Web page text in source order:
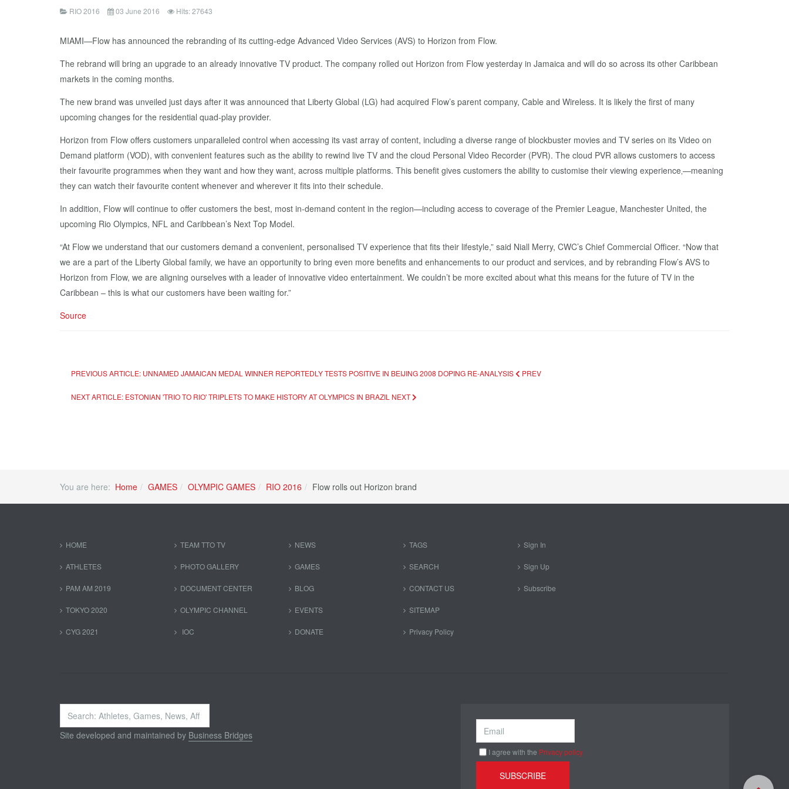
RIO 2016 03 June 2016 Hits: 27643
MIAMI—Flow has announced the rebranding of its cutting-edge Advanced Video Services (AVS) to Horizon from Flow.
The rebrand will bring an upgrade to an already innovative TV product. The company rolled out Horizon from Flow yesterday in Jamaica and will do so across its other Caribbean
markets in the coming months.
The new brand was unveiled just days after it was announced that Liberty Global (LG) had acquired Flow’s parent company, Cable and Wireless. It is likely the first of many
upcoming changes for the residential quad-play provider.
Horizon from Flow offers customers unparalleled control when accessing its vast array of content, including a diverse range of blockbuster movies and TV series on its Video on
Demand platform (VOD), with convenient features such as the ability to rewind live TV and the cloud Personal Video Recorder (PVR). The cloud PVR allows customers to access
their favourite programmes when they want and how they want, across multiple platforms. This benefit gives customers the ability to customise their viewing experience‚—meaning
they can watch their favourite content whenever and wherever it fits into their schedule.
In addition, Flow will continue to offer customers the best, most in-demand content in the region—including access to coverage of the Premier League, Manchester United, the
upcoming Rio Olympics, NFL and Caribbean’s Next Top Model.
“At Flow we understand that our customers demand a convenient, personalised TV experience that fits their lifestyle,” said Niall Merry, CWC’s Chief Commercial Officer. “Now that
we are a part of the Liberty Global family, we have an opportunity to bring even more benefits and enhancements to our product and services, and by rebranding Flow’s AVS to
Horizon from Flow, we are aligning ourselves with a leader of innovative video entertainment. We couldn’t be more excited about what this means for the future of TV in the
Caribbean – this is what our customers have been waiting for.”
Source
PREVIOUS ARTICLE: UNNAMED JAMAICAN MEDAL WINNER REPORTEDLY TESTS POSITIVE IN BEIJING 2008 DOPING RE-ANALYSIS PREV
NEXT ARTICLE: ESTONIAN 'TRIO TO RIO' TRIPLETS TO MAKE HISTORY AT OLYMPICS IN BRAZIL NEXT
You are here: Home GAMES OLYMPIC GAMES RIO 2016 Flow rolls out Horizon brand
HOME
ATHLETES
PAM AM 2019
TOKYO 2020
CYG 2021
TEAM TTO TV
PHOTO GALLERY
DOCUMENT CENTER
OLYMPIC CHANNEL
IOC
NEWS
GAMES
BLOG
EVENTS
DONATE
TAGS
SEARCH
CONTACT US
SITEMAP
Privacy Policy
Sign In
Sign Up
Subscribe
Search
...
Site developed and maintained by Business Bridges
I agree with the Privacy policy
SUBSCRIBE